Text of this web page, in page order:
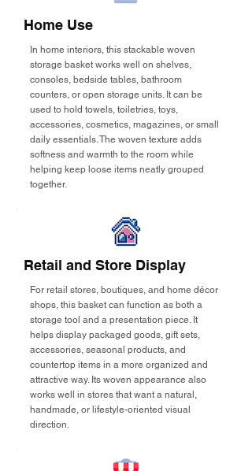
Home Use
In home interiors, this stackable woven
storage basket works well on shelves,
consoles, bedside tables, bathroom
counters, or open storage units. It can be
used to hold towels, toiletries, toys,
accessories, cosmetics, magazines, or small
daily essentials. The woven texture adds
softness and warmth to the room while
helping keep loose items neatly grouped
together.
Retail and Store Display
For retail stores, boutiques, and home décor
shops, this basket can function as both a
storage tool and a presentation piece. It
helps display packaged goods, gift sets,
accessories, seasonal products, and
countertop items in a more organized and
attractive way. Its woven appearance also
works well in stores that want a natural,
handmade, or lifestyle-oriented visual
direction.